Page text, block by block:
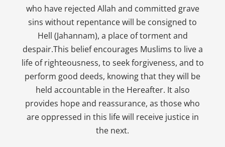
who have rejected Allah and committed grave
sins without repentance will be consigned to
Hell (Jahannam), a place of torment and
despair.This belief encourages Muslims to live a
life of righteousness, to seek forgiveness, and to
perform good deeds, knowing that they will be
held accountable in the Hereafter. It also
provides hope and reassurance, as those who
are oppressed in this life will receive justice in
the next.